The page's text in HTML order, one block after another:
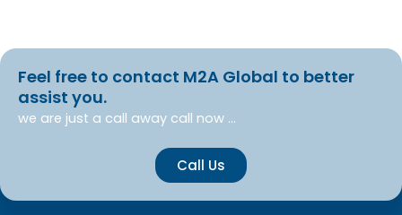
Feel free to contact M2A Global to better
assist you.
we are just a call away call now …
Call Us